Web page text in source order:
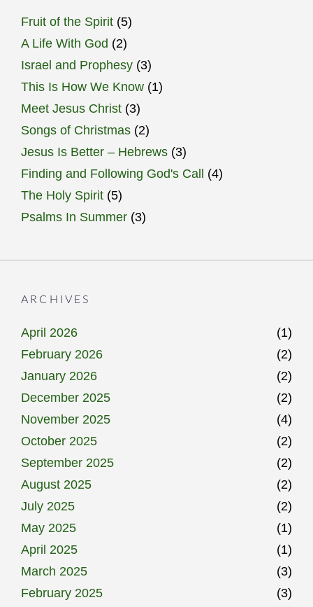
Fruit of the Spirit (5)
A Life With God (2)
Israel and Prophesy (3)
This Is How We Know (1)
Meet Jesus Christ (3)
Songs of Christmas (2)
Jesus Is Better – Hebrews (3)
Finding and Following God's Call
(4)
The Holy Spirit (5)
Psalms In Summer (3)
ARCHIVES
April 2026
(1)
February 2026
(2)
January 2026
(2)
December 2025
(2)
November 2025
(4)
October 2025
(2)
September 2025
(2)
August 2025
(2)
July 2025
(2)
May 2025
(1)
April 2025
(1)
March 2025
(3)
February 2025
(3)